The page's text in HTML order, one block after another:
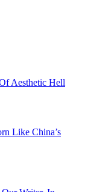
Aesthetic Hell
Like China’s